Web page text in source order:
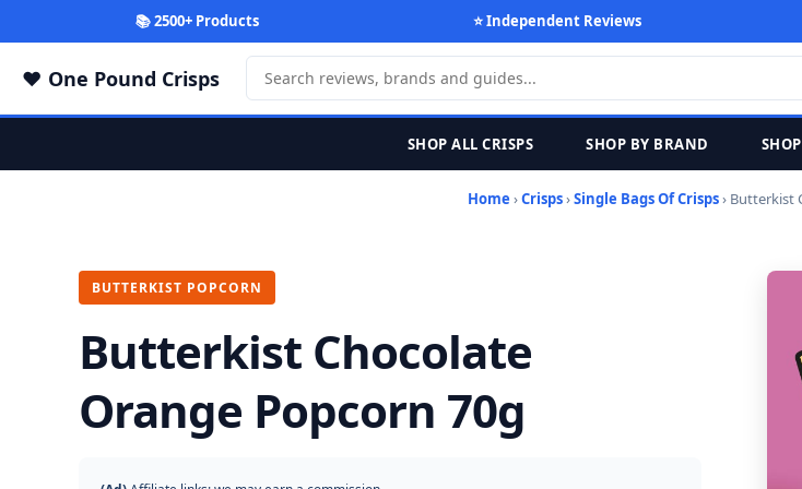
📚 2500+ Products ⭐ Independent Reviews
One Pound Crisps
SHOP ALL CRISPS SHOP BY BRAND
Home ›Crisps›Single Bags Of Crisps› Butterkist
BUTTERKIST POPCORN
Butterkist Chocolate
Orange Popcorn 70g